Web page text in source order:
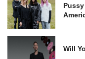
Will